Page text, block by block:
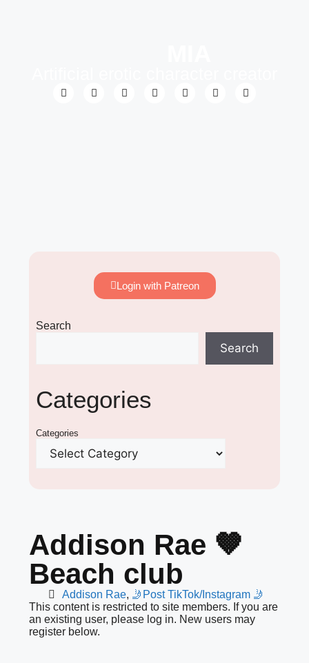
Login with Patreon
Search
Search
Categories
Categories
Addison Rae 🤎
Beach club
Addison Rae, 🤳Post TikTok/Instagram 🤳
This content is restricted to site members. If you are
an existing user, please log in. New users may
register below.